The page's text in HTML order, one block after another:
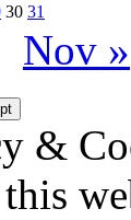
30 31
Nov »
&